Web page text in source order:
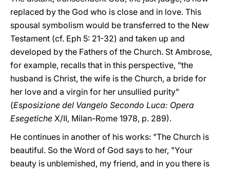
replaced by the God who is close and in love. This
spousal symbolism would be transferred to the New
Testament (cf. Eph 5: 21-32) and taken up and
developed by the Fathers of the Church. St Ambrose,
for example, recalls that in this perspective, "the
husband is Christ, the wife is the Church, a bride for
her love and a virgin for her unsullied purity"
(Esposizione del Vangelo Secondo Luca: Opera
Esegetiche X/II, Milan-Rome 1978, p. 289).
He continues in another of his works: "The Church is
beautiful. So the Word of God says to her, "Your
beauty is unblemished, my friend, and in you there is